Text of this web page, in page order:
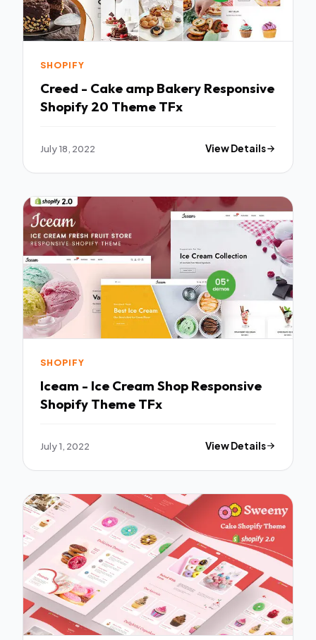
SHOPIFY
Creed - Cake amp Bakery Responsive
Shopify 20 Theme TFx
July 18, 2022 View Details
SHOPIFY
Iceam - Ice Cream Shop Responsive
Shopify Theme TFx
July 1, 2022 View Details